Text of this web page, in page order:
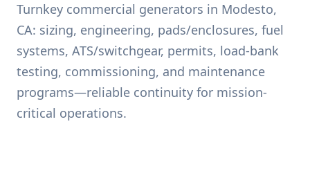
Turnkey commercial generators in Modesto,
CA: sizing, engineering, pads/enclosures, fuel
systems, ATS/switchgear, permits, load-bank
testing, commissioning, and maintenance
programs—reliable continuity for mission-
critical operations.